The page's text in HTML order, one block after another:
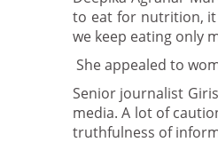
to eat for nutrition,
we keep eating only
She appealed to
Senior journalist
media. A lot of
truthfulness of